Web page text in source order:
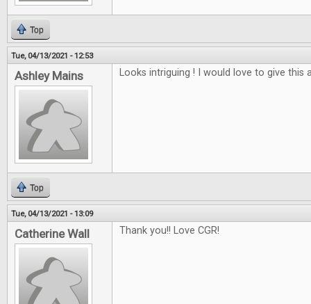
Top
Tue, 04/13/2021 - 12:53
Ashley Mains Looks intriguing ! I would love to give this
Top
Tue, 04/13/2021 - 13:09
Catherine Wall Thank you!! Love CGR!